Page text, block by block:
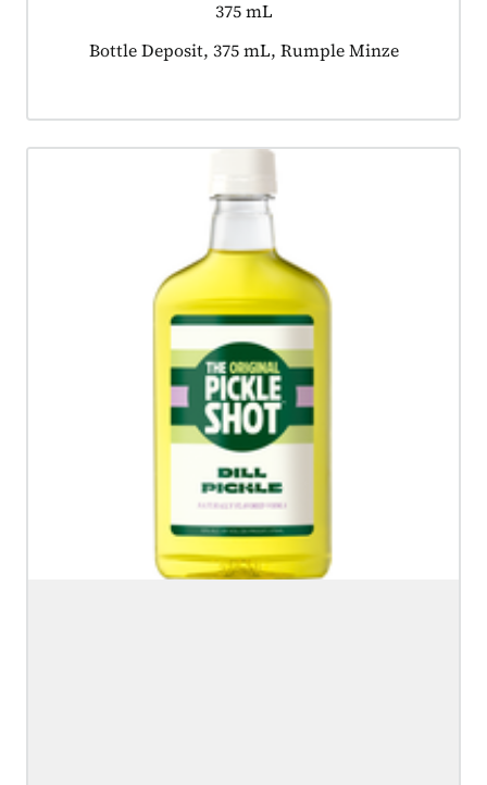
375 mL
Product tagged as:
Bottle Deposit, 375 mL, Rumple Minze